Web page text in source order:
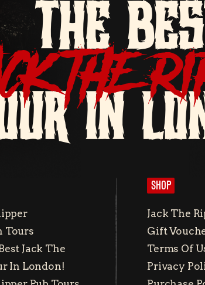
THE
THE
IN
Tours
Jack The
In London!
SHOP
Jack The
Gift
Terms Of
Privacy